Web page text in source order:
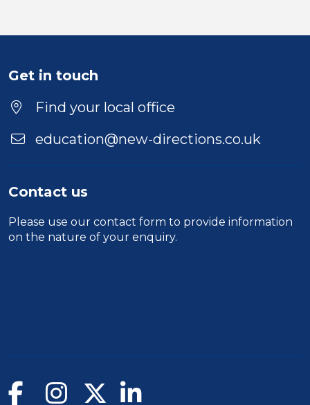
Position
Location
Get in touch
Find your local office
education@new-directions.co.uk
Contact us
Please use our contact form to provide information
on the nature of your enquiry.